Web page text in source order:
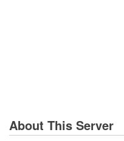
About This Server